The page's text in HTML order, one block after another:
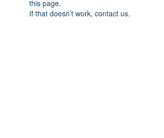
this page.
If that doesn’t work, contact us.